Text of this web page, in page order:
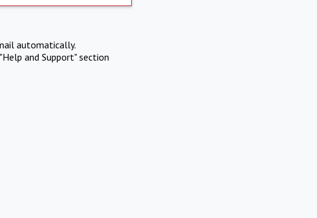
automatically.
and Support" section